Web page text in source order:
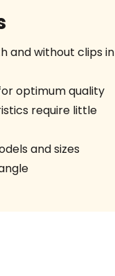
and without clips in
optimum quality
require little
and sizes